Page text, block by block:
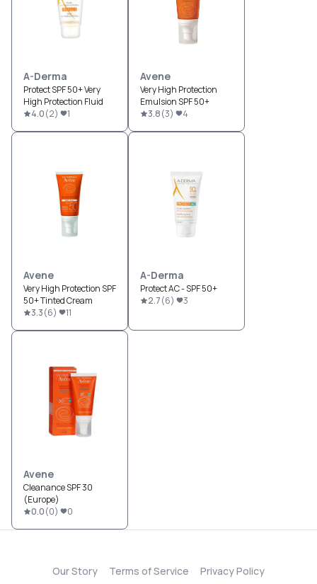
A-Derma
Protect SPF 50+ Very
High Protection Fluid
4.0(2) 1
Avene
Very High Protection
Emulsion SPF 50+
3.8(3) 4
Avene
Very High Protection SPF
50+ Tinted Cream
3.3(6) 11
A-Derma
Protect AC - SPF 50+
2.7(6) 3
Avene
Cleanance SPF 30
(Europe)
0.0(0) 0
Our Story Terms of Service Privacy Policy